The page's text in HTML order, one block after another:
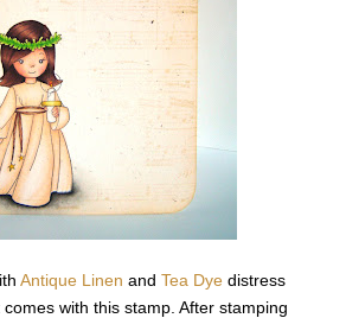
Antique Linen and Tea Dye distress
with this stamp. After stamping